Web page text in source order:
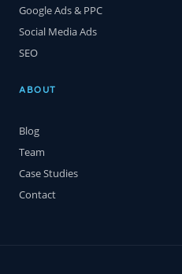
Google Ads & PPC
Social Media Ads
SEO
ABOUT
Blog
Team
Case Studies
Contact